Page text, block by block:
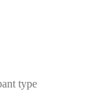
type